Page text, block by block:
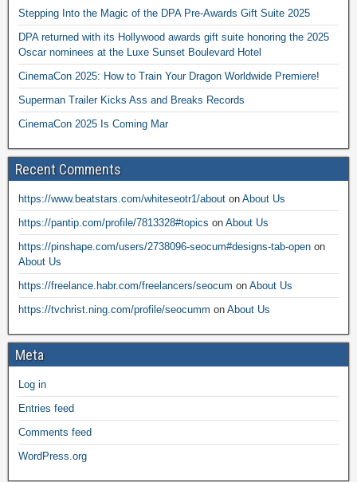
Stepping Into the Magic of the DPA Pre-Awards Gift Suite 2025
DPA returned with its Hollywood awards gift suite honoring the 2025
Oscar nominees at the Luxe Sunset Boulevard Hotel
CinemaCon 2025: How to Train Your Dragon Worldwide Premiere!
Superman Trailer Kicks Ass and Breaks Records
CinemaCon 2025 Is Coming Mar
Recent Comments
https://www.beatstars.com/whiteseotr1/about on About Us
https://pantip.com/profile/7813328#topics on About Us
https://pinshape.com/users/2738096-seocum#designs-tab-open on
About Us
https://freelance.habr.com/freelancers/seocum on About Us
https://tvchrist.ning.com/profile/seocumm on About Us
Meta
Log in
Entries feed
Comments feed
WordPress.org